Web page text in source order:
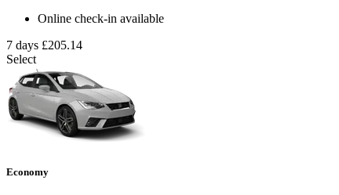
Online check-in available
7 days £205.14
Select
Economy